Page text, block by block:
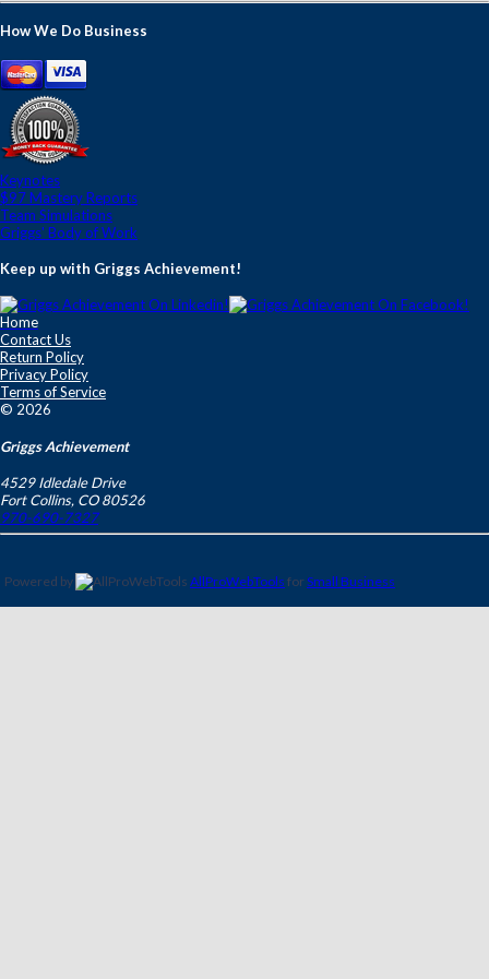
How We Do Business
Keynotes
$97 Mastery Reports
Team Simulations
Griggs' Body of Work
Keep up with Griggs Achievement!
Home
Contact Us
Return Policy
Privacy Policy
Terms of Service
© 2026
Griggs Achievement
4529 Idledale Drive
Fort Collins, CO 80526
970-690-7327
Powered by AllProWebTools for Small Business